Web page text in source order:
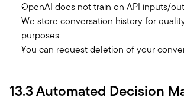
OpenAI does not train on API inputs/
We store conversation history for
purposes
You can request deletion of your
13.3 Automated Decision